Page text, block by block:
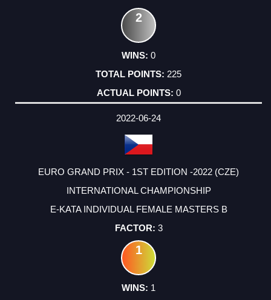
2
0
225
0
2022-06-24
EURO GRAND PRIX - 1ST EDITION -2022 (CZE)
INTERNATIONAL CHAMPIONSHIP
E-KATA INDIVIDUAL FEMALE MASTERS B
3
1
1